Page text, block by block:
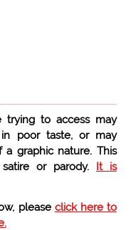
trying to access may
poor taste, or may
graphic nature. This
or parody. It is
please click here to